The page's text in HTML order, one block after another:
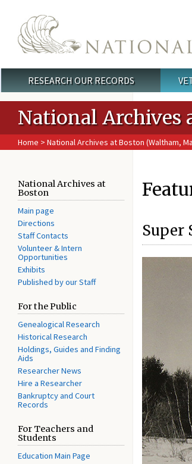
Main menu
RESEARCH OUR RECORDS
National Archives
Home > National Archives at Boston (Waltham,
National Archives at
Boston
Main page
Directions
Staff Contacts
Volunteer & Intern
Opportunities
Exhibits
Published by our Staff
For the Public
Genealogical Research
Historical Research
Holdings, Guides and Finding
Aids
Researcher News
Hire a Researcher
Bankruptcy and Court
Records
For Teachers and
Students
Education Main Page
Super